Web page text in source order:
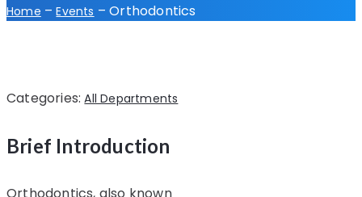
Home – Events – Orthodontics
Categories:All Departments
Brief Introduction